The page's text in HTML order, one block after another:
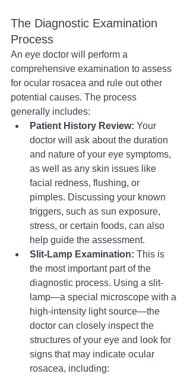
The Diagnostic Examination
Process
An eye doctor will perform a
comprehensive examination to assess
for ocular rosacea and rule out other
potential causes. The process
generally includes:
Patient History Review: Your
doctor will ask about the duration
and nature of your eye symptoms,
as well as any skin issues like
facial redness, flushing, or
pimples. Discussing your known
triggers, such as sun exposure,
stress, or certain foods, can also
help guide the assessment.
Slit-Lamp Examination: This is
the most important part of the
diagnostic process. Using a slit-
lamp—a special microscope with a
high-intensity light source—the
doctor can closely inspect the
structures of your eye and look for
signs that may indicate ocular
rosacea, including: